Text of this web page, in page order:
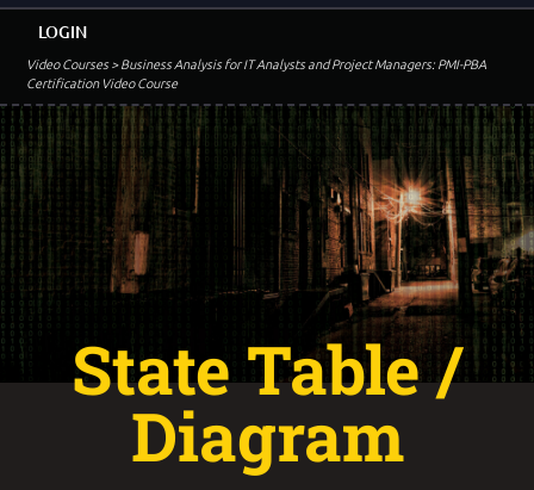
Video Courses> Business Analysis for IT Analysts and Project Managers: PMI-PBA
Certification Video Course
LOGIN
State Table /
Diagram